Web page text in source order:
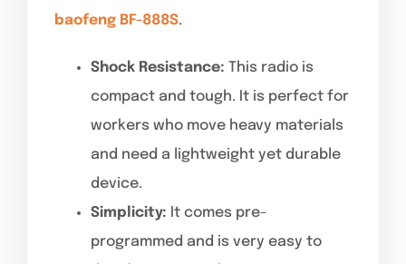
baofeng BF-888S.
Shock Resistance: This radio is
compact and tough. It is perfect for
workers who move heavy materials
and need a lightweight yet durable
device.
Simplicity: It comes pre-
programmed and is very easy to